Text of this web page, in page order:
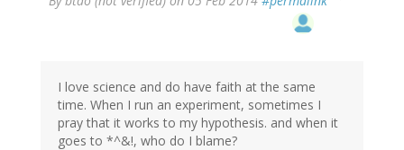
I love science and do have faith at the same
time. When I run an experiment, sometimes I
pray that it works to my hypothesis. and when it
goes to *^&!, who do I blame?